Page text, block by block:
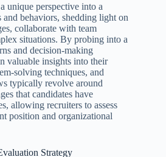
unique perspective into a
and behaviors, shedding light on
collaborate with team
situations. By probing into a
and decision-making
valuable insights into their
solving techniques, and
typically revolve around
that candidates have
allowing recruiters to assess
position and organizational
Strategy